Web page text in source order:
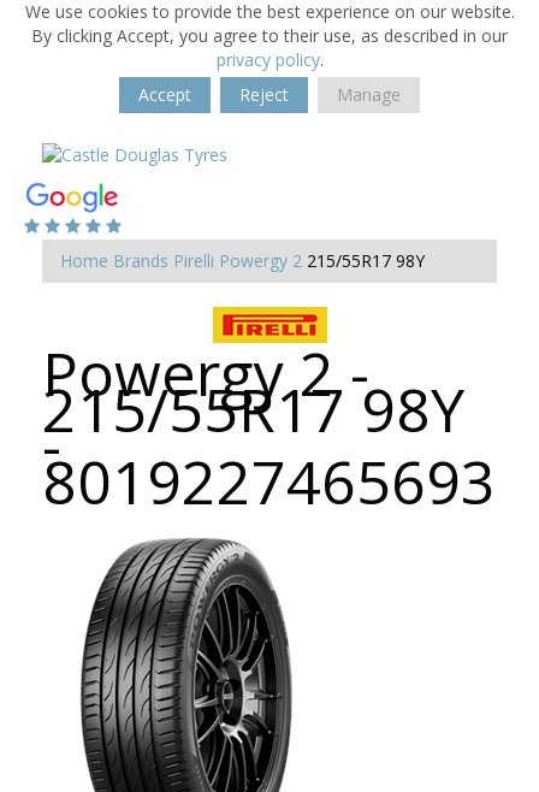
We use cookies to provide the best experience on our website.
By clicking Accept, you agree to their use, as described in our
privacy policy.
Accept
Reject Manage
Home Brands Pirelli Powergy 2 215/55R17 98Y
Powergy 2 -
215/55R17 98Y
-
8019227465693